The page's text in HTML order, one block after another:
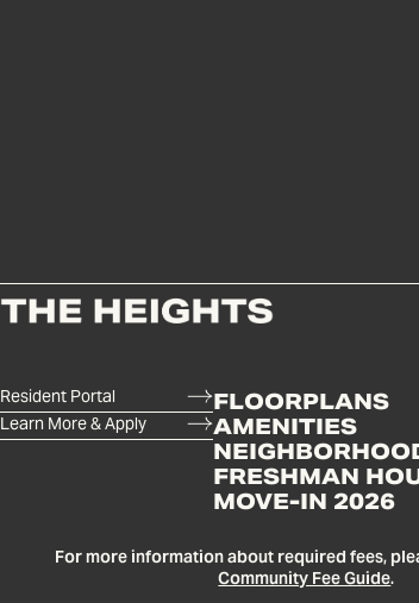
Resident Portal
Learn More & Apply
FLOORPLANS
AMENITIES
FRESHMAN
MOVE-IN 2026
For more information about required fees,
Community Fee Guide.